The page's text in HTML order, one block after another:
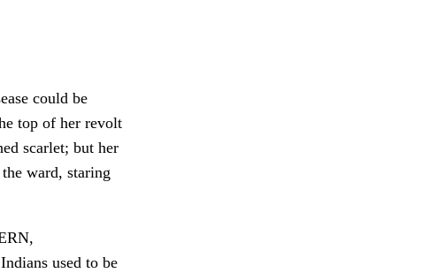
could be
top of her revolt
scarlet; but her
ward, staring
used to be